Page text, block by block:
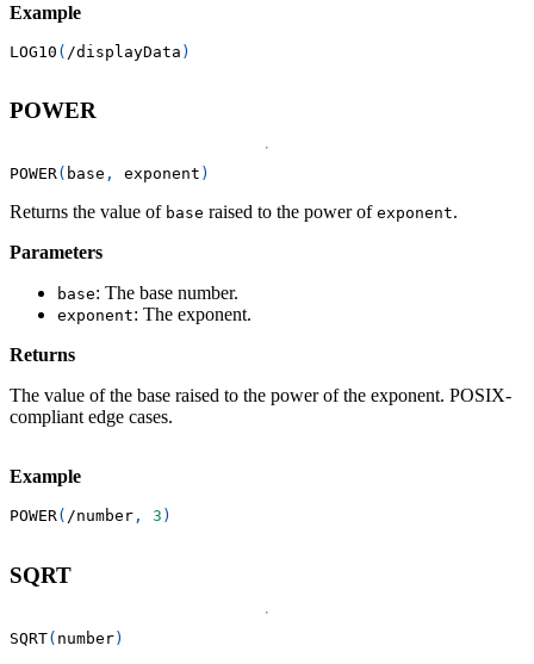
Example
LOG10 ( /displayData )
POWER
POWER( base , exponent )
Returns the value of base raised to the power of exponent.
Parameters
base: The base number.
exponent: The exponent.
Returns
The value of the base raised to the power of the exponent. POSIX-
compliant edge cases.
Example
POWER( /number , 3 )
SQRT
SQRT( number)